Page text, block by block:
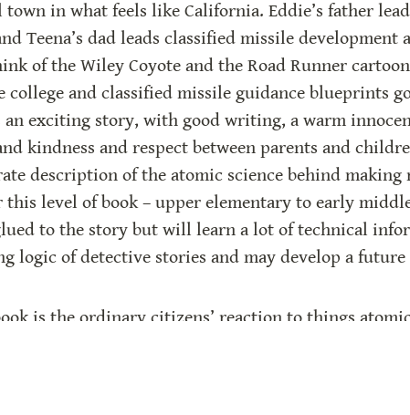
in what feels like California. Eddie’s father
Teena’s dad leads classified missile development
of the Wiley Coyote and the Road Runner
and classified missile guidance blueprints
an exciting story, with good writing, a warm
kindness and respect between parents and
description of the atomic science behind
this level of book – upper elementary to early
to the story but will learn a lot of technical
logic of detective stories and may develop a
is the ordinary citizens’ reaction to things